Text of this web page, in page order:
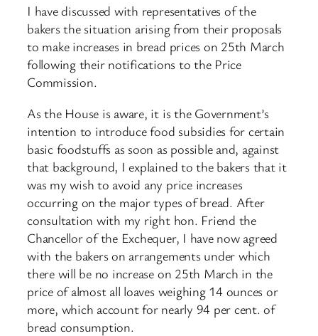
I have discussed with representatives of the
bakers the situation arising from their proposals
to make increases in bread prices on 25th March
following their notifications to the Price
Commission.
As the House is aware, it is the Government’s
intention to introduce food subsidies for certain
basic foodstuffs as soon as possible and, against
that background, I explained to the bakers that it
was my wish to avoid any price increases
occurring on the major types of bread. After
consultation with my right hon. Friend the
Chancellor of the Exchequer, I have now agreed
with the bakers on arrangements under which
there will be no increase on 25th March in the
price of almost all loaves weighing 14 ounces or
more, which account for nearly 94 per cent. of
bread consumption.